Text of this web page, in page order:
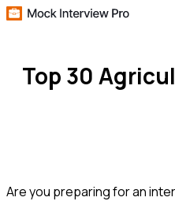
Top 30
Are you preparing for an